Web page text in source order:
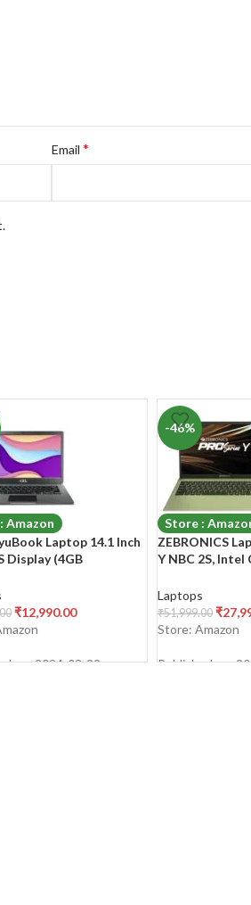
Email *
Amazon
Laptop 14.1 Inch
Display (4GB
| HD Gemini Lake
11 Home |
600 | Space Grey
₹12,990.00
on: 2024-03-29
-46%
Store :
ZEBRONICS
Y NBC 2S,
SSD), 15.6-Inch
Display, (Ultra
Large Battery |
Laptops
₹51,999.00 ₹
Store: Amazon
Published on: